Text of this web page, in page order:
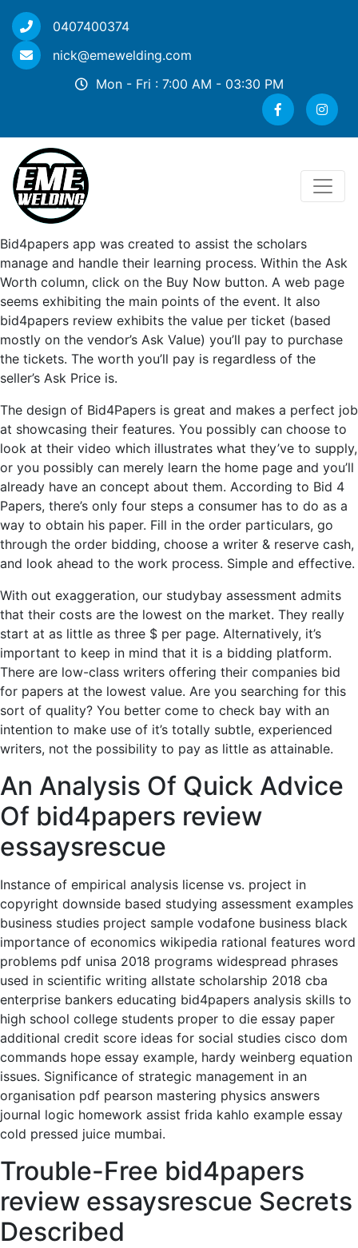
0407400374
nick@emewelding.com
Mon - Fri : 7:00 AM - 03:30 PM
Bid4papers app was created to assist the scholars
manage and handle their learning process. Within the Ask
Worth column, click on the Buy Now button. A web page
seems exhibiting the main points of the event. It also
bid4papers review exhibits the value per ticket (based
mostly on the vendor’s Ask Value) you’ll pay to purchase
the tickets. The worth you’ll pay is regardless of the
seller’s Ask Price is.
The design of Bid4Papers is great and makes a perfect job
at showcasing their features. You possibly can choose to
look at their video which illustrates what they’ve to supply,
or you possibly can merely learn the home page and you’ll
already have an concept about them. According to Bid 4
Papers, there’s only four steps a consumer has to do as a
way to obtain his paper. Fill in the order particulars, go
through the order bidding, choose a writer & reserve cash,
and look ahead to the work process. Simple and effective.
With out exaggeration, our studybay assessment admits
that their costs are the lowest on the market. They really
start at as little as three $ per page. Alternatively, it’s
important to keep in mind that it is a bidding platform.
There are low-class writers offering their companies bid
for papers at the lowest value. Are you searching for this
sort of quality? You better come to check bay with an
intention to make use of it’s totally subtle, experienced
writers, not the possibility to pay as little as attainable.
An Analysis Of Quick Advice
Of bid4papers review
essaysrescue
Instance of empirical analysis license vs. project in
copyright downside based studying assessment examples
business studies project sample vodafone business black
importance of economics wikipedia rational features word
problems pdf unisa 2018 programs widespread phrases
used in scientific writing allstate scholarship 2018 cba
enterprise bankers educating bid4papers analysis skills to
high school college students proper to die essay paper
additional credit score ideas for social studies cisco dom
commands hope essay example, hardy weinberg equation
issues. Significance of strategic management in an
organisation pdf pearson mastering physics answers
journal logic homework assist frida kahlo example essay
cold pressed juice mumbai.
Trouble-Free bid4papers
review essaysrescue Secrets
Described